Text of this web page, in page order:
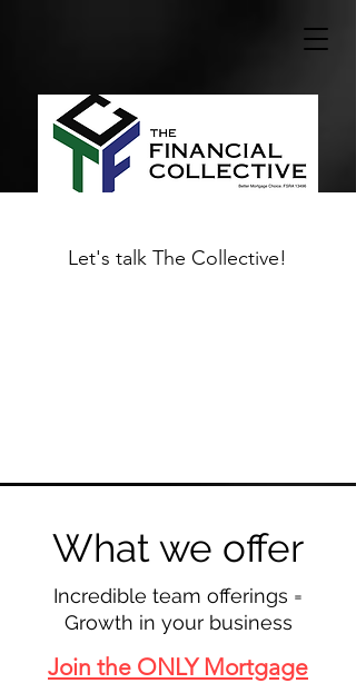
Let's talk The Collective!
What we offer
Incredible team offerings =
Growth in your business
Join the ONLY Mortgage